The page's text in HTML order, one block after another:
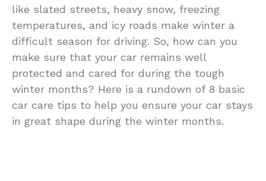
like slated streets, heavy snow, freezing
temperatures, and icy roads make winter a
difficult season for driving. So, how can you
make sure that your car remains well
protected and cared for during the tough
winter months? Here is a rundown of 8 basic
car care tips to help you ensure your car stays
in great shape during the winter months.